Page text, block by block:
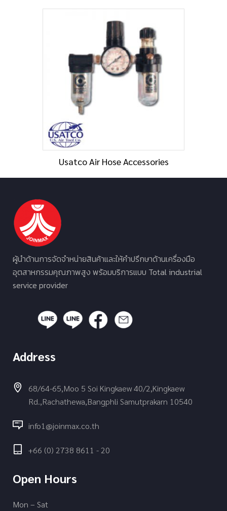
Usatco Air Hose Accessories
ผู้นำด้านการจัดจำหน่ายสินค้าและให้คำปรึกษาด้านเครื่องมือ
อุตสาหกรรมคุณภาพสูง พร้อมบริการแบบ Total industrial
service provider
Address
68/64-65,Moo 5 Soi Kingkaew 40/2,Kingkaew
Rd.,Rachathewa,Bangphli Samutprakarn 10540
info1@joinmax.co.th
+66 (0) 2738 8611 - 20
Open Hours
Mon – Sat